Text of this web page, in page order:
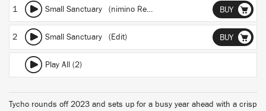
1 Small Sanctuary (nimino Remix) BUY
2 Small Sanctuary (Edit) BUY
Play All (2)
Tycho rounds off 2023 and sets up for a busy year ahead with a crisp